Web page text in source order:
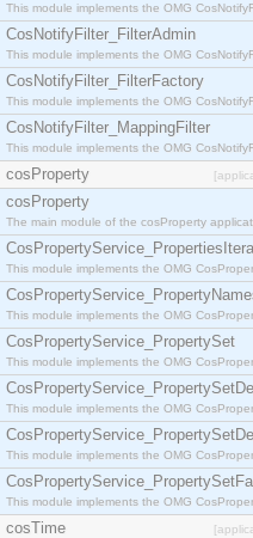
This module implements the OMG
CosNotifyFilter_FilterAdmin
This module implements the OMG
CosNotifyFilter_FilterFactory
This module implements the OMG
CosNotifyFilter_MappingFilter
This module implements the OMG
cosProperty
cosProperty
The main module of the cosProperty
This module implements the OMG
This module implements the OMG
CosPropertyService_PropertySet
This module implements the OMG
This module implements the OMG
This module implements the OMG
This module implements the OMG
cosTime